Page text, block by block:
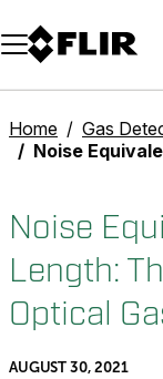
Unread
Model
Remove
Items
Item
Add to cart
Added to cart
Home
Gas
Noise Equivalent Concentration
Noise
Length:
Optical
AUGUST 30, 2021